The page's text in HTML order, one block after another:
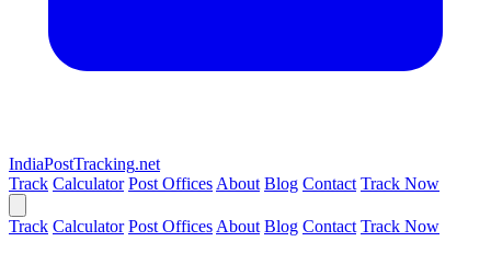
IndiaPostTracking.net
Track Calculator Post Offices About Blog Contact Track Now
Track Calculator Post Offices About Blog Contact Track Now